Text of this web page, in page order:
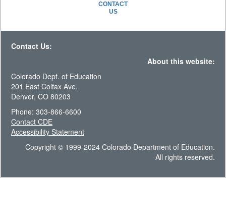
CONTACT
US
Contact Us:
About this website:
Colorado Dept. of Education
201 East Colfax Ave.
Denver, CO 80203
Phone: 303-866-6600
Contact CDE
Accessibility Statement
Copyright © 1999-2024 Colorado Department of Education.
All rights reserved.